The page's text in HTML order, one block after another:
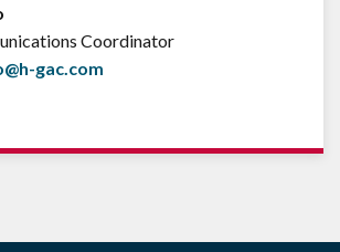
Coordinator
gac.com